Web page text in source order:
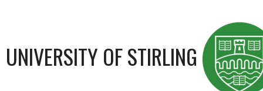
UNIVERSITY OF STIRLING